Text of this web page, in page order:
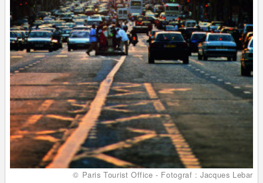
© Paris Tourist Office - Fotograf : Jacques Lebar